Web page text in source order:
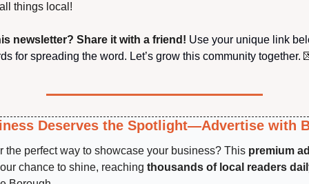
things local!
newsletter? Share it with a friend! Use your unique link
for spreading the word. Let’s grow this community together.
Deserves the Spotlight—Advertise with
the perfect way to showcase your business? This premium
chance to shine, reaching thousands of local readers